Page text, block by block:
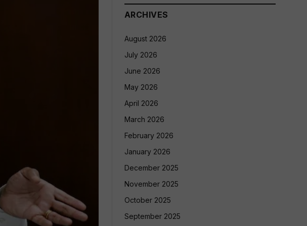
ARCHIVES
August 2026
July 2026
June 2026
May 2026
April 2026
March 2026
February 2026
January 2026
December 2025
November 2025
October 2025
September 2025